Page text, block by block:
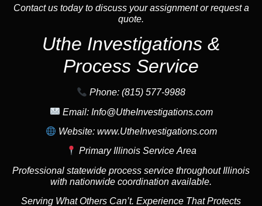
Contact us today to discuss your assignment or request a
quote.
Uthe Investigations &
Process Service
Phone: (815) 577-9988
Email: Info@UtheInvestigations.com
Website: www.UtheInvestigations.com
Primary Illinois Service Area
Professional statewide process service throughout Illinois
with nationwide coordination available.
Serving What Others Can’t. Experience That Protects